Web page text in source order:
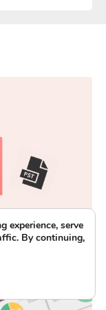
experience, serve
By continuing,